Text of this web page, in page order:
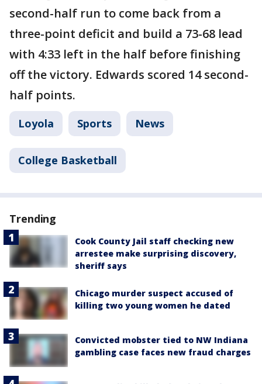
second-half run to come back from a
three-point deficit and build a 73-68 lead
with 4:33 left in the half before finishing
off the victory. Edwards scored 14 second-
half points.
Loyola Sports News
College Basketball
Trending
Cook County Jail staff checking new
arrestee make surprising discovery,
sheriff says
Chicago murder suspect accused of
killing two young women he dated
Convicted mobster tied to NW Indiana
gambling case faces new fraud charges